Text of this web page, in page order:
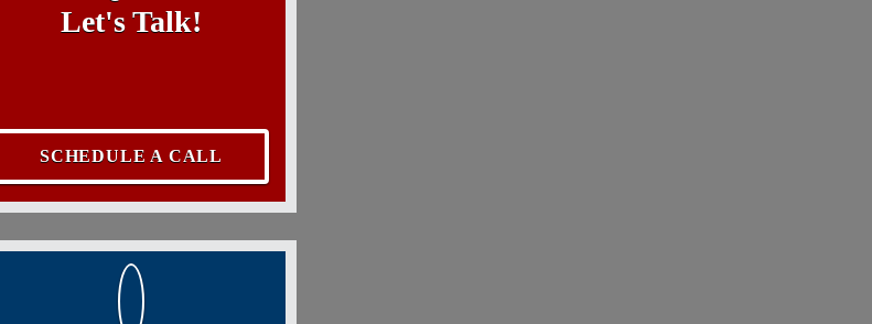
Let's Talk!
SCHEDULE A CALL